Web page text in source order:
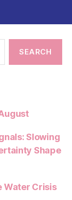
Slowing
Shape
Water Crisis